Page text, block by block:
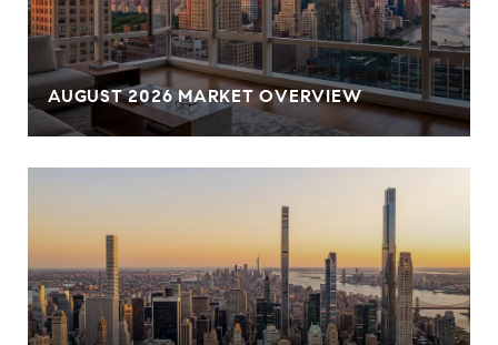
AUGUST 2026 MARKET OVERVIEW